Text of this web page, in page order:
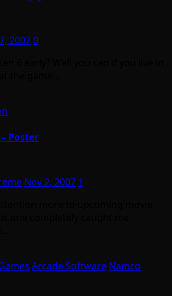
20070
Poster
Nov 2, 2007 1
Arcade Software Namco